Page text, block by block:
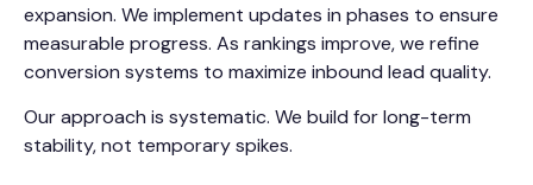
expansion. We implement updates in phases to ensure
measurable progress. As rankings improve, we refine
conversion systems to maximize inbound lead quality.
Our approach is systematic. We build for long-term
stability, not temporary spikes.